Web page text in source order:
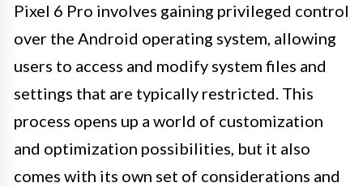
Pixel 6 Pro involves gaining privileged control
over the Android operating system, allowing
users to access and modify system files and
settings that are typically restricted. This
process opens up a world of customization
and optimization possibilities, but it also
comes with its own set of considerations and